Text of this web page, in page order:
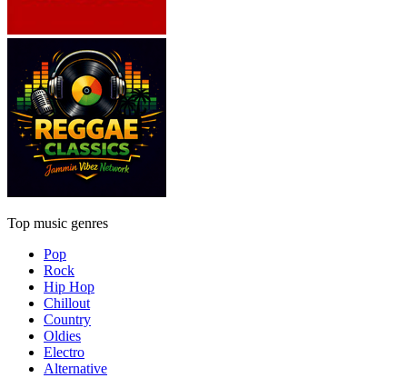
Top music genres
Pop
Rock
Hip Hop
Chillout
Country
Oldies
Electro
Alternative